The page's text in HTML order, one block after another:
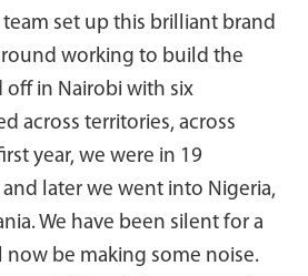
team set up this brilliant brand
working to build the
off in Nairobi with six
across territories, across
year, we were in 19
later we went into Nigeria,
We have been silent for a
be making some noise.